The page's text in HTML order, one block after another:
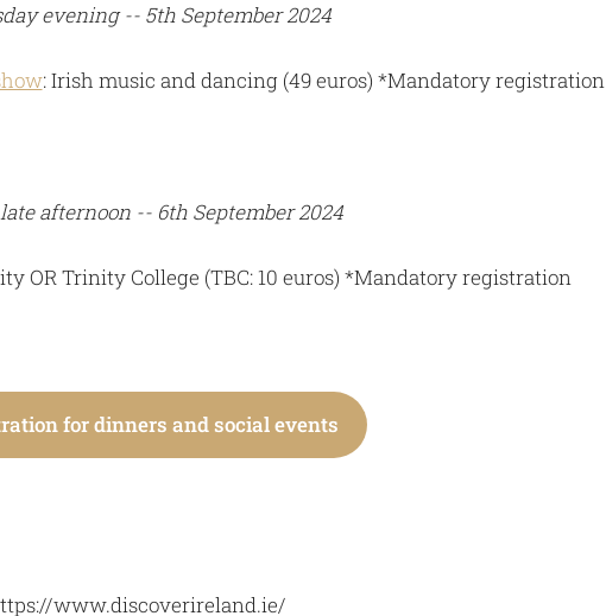
evening -- 5th September 2024
: Irish music and dancing (49 euros) *Mandatory registration
afternoon -- 6th September 2024
OR Trinity College (TBC: 10 euros) *Mandatory registration
for dinners and social events
www.discoverireland.ie/